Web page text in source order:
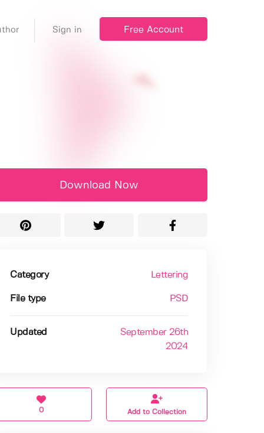
Sign in Free Account
Download Now
Category Lettering
File type PSD
Updated
September 26th
2024
0 Add to Collection